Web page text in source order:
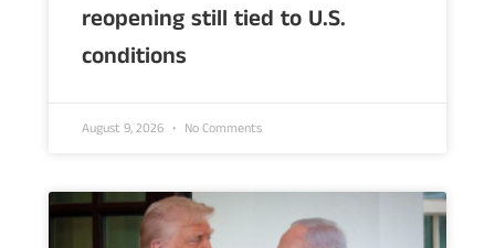
reopening still tied to U.S.
conditions
August 9, 2026 No Comments